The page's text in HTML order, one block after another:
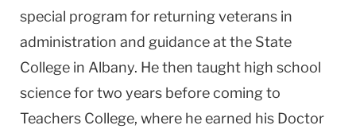
special program for returning veterans in
administration and guidance at the State
College in Albany. He then taught high school
science for two years before coming to
Teachers College, where he earned his Doctor